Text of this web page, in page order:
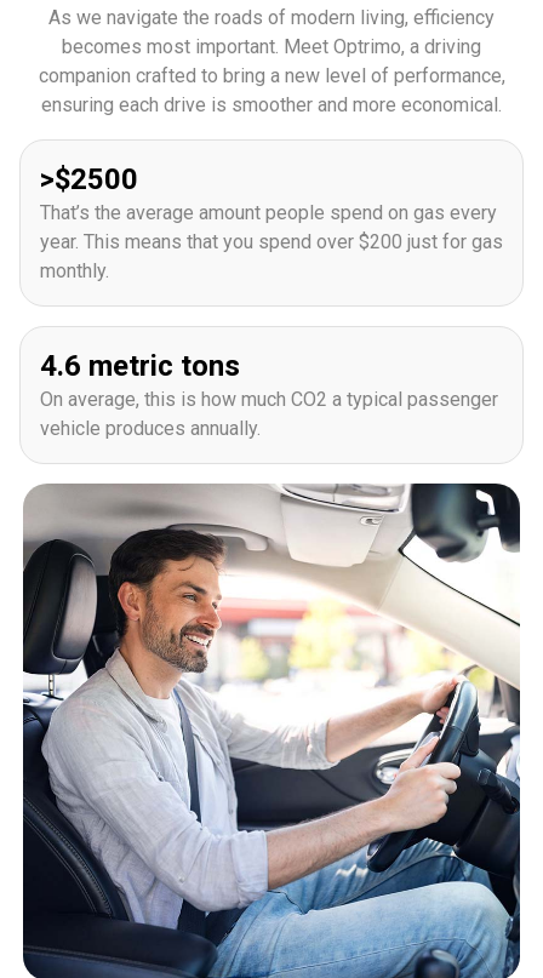
As we navigate the roads of modern living, efficiency
becomes most important. Meet Optrimo, a driving
companion crafted to bring a new level of performance,
ensuring each drive is smoother and more economical.
>$2500
That’s the average amount people spend on gas every
year. This means that you spend over $200 just for gas
monthly.
4.6 metric tons
On average, this is how much CO2 a typical passenger
vehicle produces annually.